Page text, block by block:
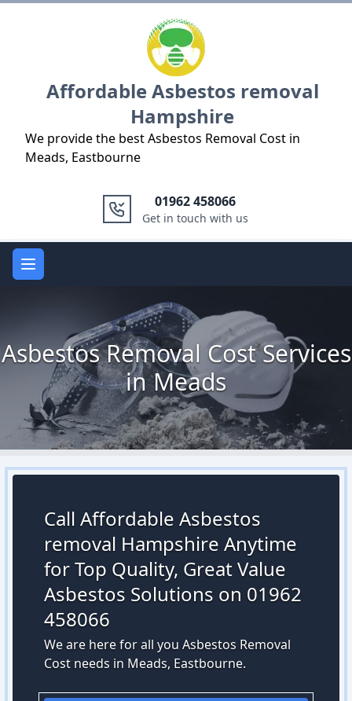
Affordable Asbestos removal
Hampshire
We provide the best Asbestos Removal Cost in
Meads, Eastbourne
01962 458066
Get in touch with us
Open main menu
Asbestos Removal Cost Services
in Meads
Call Affordable Asbestos
removal Hampshire Anytime
for Top Quality, Great Value
Asbestos Solutions on 01962
458066
We are here for all you Asbestos Removal
Cost needs in Meads, Eastbourne.